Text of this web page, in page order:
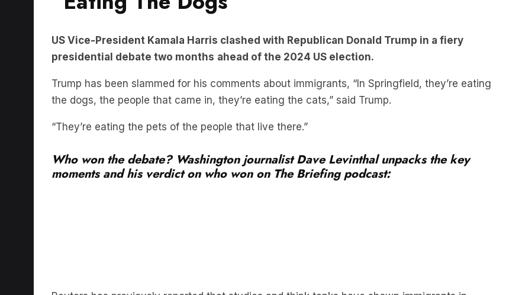
presidential debate two months ahead of the 2024 US election.
Trump has been slammed for his comments about immigrants, “In Springfield, they’re eating
the dogs, the people that came in, they’re eating the cats,” said Trump.
“They’re eating the pets of the people that live there.”
moments and his verdict on who won on The Briefing podcast: